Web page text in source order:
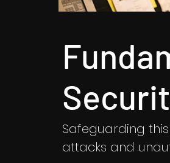
Safeguarding
attacks and